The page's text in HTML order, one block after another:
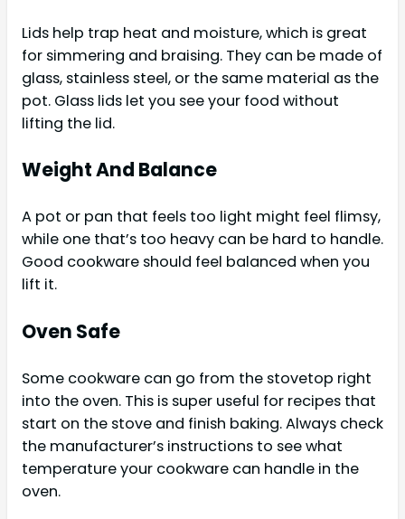
Lids help trap heat and moisture, which is great
for simmering and braising. They can be made of
glass, stainless steel, or the same material as the
pot. Glass lids let you see your food without
lifting the lid.
Weight And Balance
A pot or pan that feels too light might feel flimsy,
while one that’s too heavy can be hard to handle.
Good cookware should feel balanced when you
lift it.
Oven Safe
Some cookware can go from the stovetop right
into the oven. This is super useful for recipes that
start on the stove and finish baking. Always check
the manufacturer’s instructions to see what
temperature your cookware can handle in the
oven.